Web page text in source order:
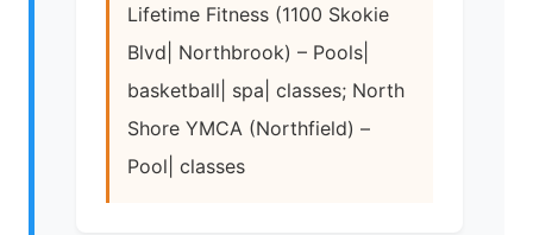
Lifetime Fitness (1100 Skokie
Blvd| Northbrook) – Pools|
basketball| spa| classes; North
Shore YMCA (Northfield) –
Pool| classes